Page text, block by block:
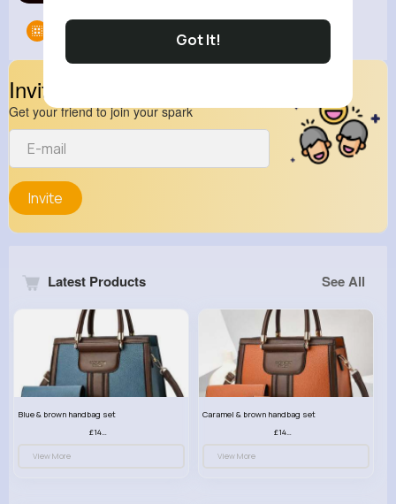
Got It!
Groups
Invite Your Friends
Get your friend to join your spark
Invite
Latest Products See All
Blue & brown handbag set
£14.99
View More
Caramel & brown handbag set
£14.99
View More